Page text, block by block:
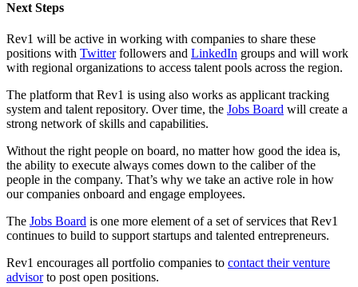
Next Steps
Rev1 will be active in working with companies to share these
positions with Twitterfollowers and LinkedIn groups and will work
with regional organizations to access talent pools across the region.
The platform that Rev1 is using also works as applicant tracking
system and talent repository. Over time, the Jobs Board will create a
strong network of skills and capabilities.
Without the right people on board, no matter how good the idea is,
the ability to execute always comes down to the caliber of the
people in the company. That’s why we take an active role in how
ourcompanies onboard and engage employees.
The Jobs Board is one more element of a set of services that Rev1
continues to build to support startups and talented entrepreneurs.
Rev1 encourages all portfolio companies to contact their venture
advisorto post open positions.